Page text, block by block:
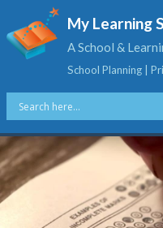
My Learning
A School &
School Planning |